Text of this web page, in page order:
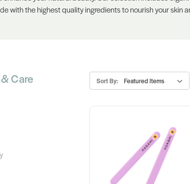
with the highest quality ingredients to nourish your skin
Care Sort By: